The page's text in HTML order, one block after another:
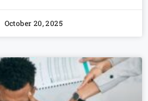
October 20, 2025